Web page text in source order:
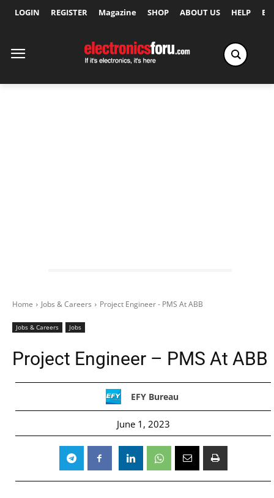
LOGIN REGISTER Magazine SHOP ABOUT US HELP
Home Jobs & Careers Project Engineer - PMS At ABB
Jobs & Careers Jobs
Project Engineer – PMS At ABB
EFY Bureau
June 1, 2023